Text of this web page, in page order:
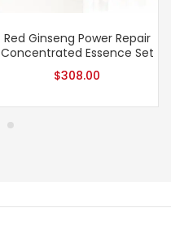
Red Ginseng Power Repair
Concentrated Essence Set
$308.00